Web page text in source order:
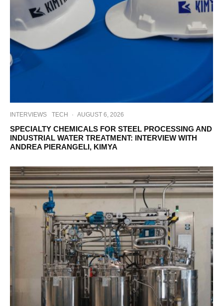
INTERVIEWS TECH · AUGUST 6, 2026
SPECIALTY CHEMICALS FOR STEEL PROCESSING AND
INDUSTRIAL WATER TREATMENT: INTERVIEW WITH
ANDREA PIERANGELI, KIMYA